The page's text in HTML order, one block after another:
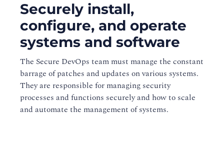
Securely install,
configure, and operate
systems and software
The Secure DevOps team must manage the constant
barrage of patches and updates on various systems.
They are responsible for managing security
processes and functions securely and how to scale
and automate the management of systems.